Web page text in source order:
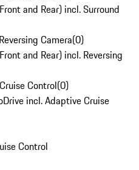
and Rear) incl. Surround
Camera(0)
and Rear) incl. Reversing
Control(0)
incl. Adaptive Cruise
Control